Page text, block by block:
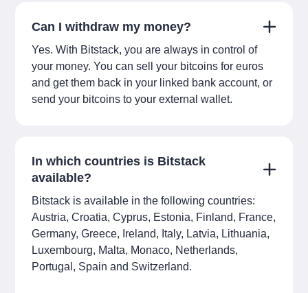
Can I withdraw my money?
Yes. With Bitstack, you are always in control of
your money. You can sell your bitcoins for euros
and get them back in your linked bank account, or
send your bitcoins to your external wallet.
In which countries is Bitstack
available?
Bitstack is available in the following countries:
Austria, Croatia, Cyprus, Estonia, Finland, France,
Germany, Greece, Ireland, Italy, Latvia, Lithuania,
Luxembourg, Malta, Monaco, Netherlands,
Portugal, Spain and Switzerland.